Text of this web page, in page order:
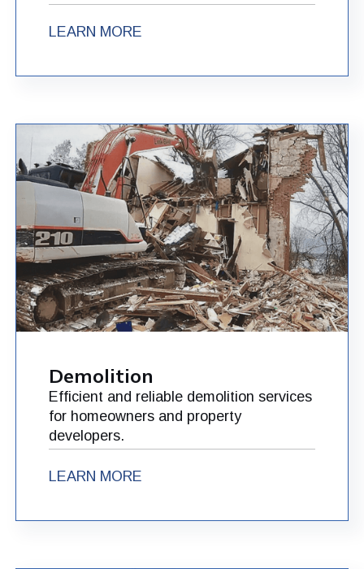
LEARN MORE
Demolition
Efficient and reliable demolition services
for homeowners and property
developers.
LEARN MORE